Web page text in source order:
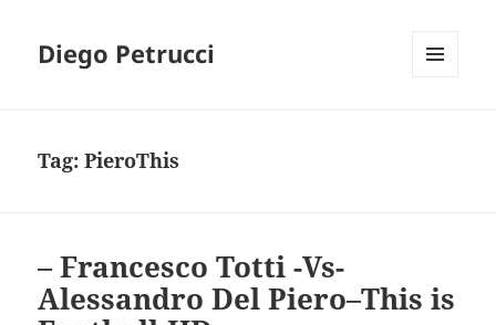
Diego Petrucci
Tag:PieroThis
– Francesco Totti -Vs-
Alessandro Del Piero–This is